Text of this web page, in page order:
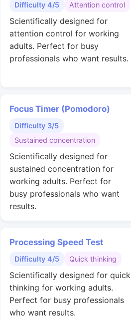
Difficulty 4/5 Attention control
Scientifically designed for
attention control for working
adults. Perfect for busy
professionals who want results.
Focus Timer (Pomodoro)
Difficulty 3/5
Sustained concentration
Scientifically designed for
sustained concentration for
working adults. Perfect for
busy professionals who want
results.
Processing Speed Test
Difficulty 4/5 Quick thinking
Scientifically designed for quick
thinking for working adults.
Perfect for busy professionals
who want results.